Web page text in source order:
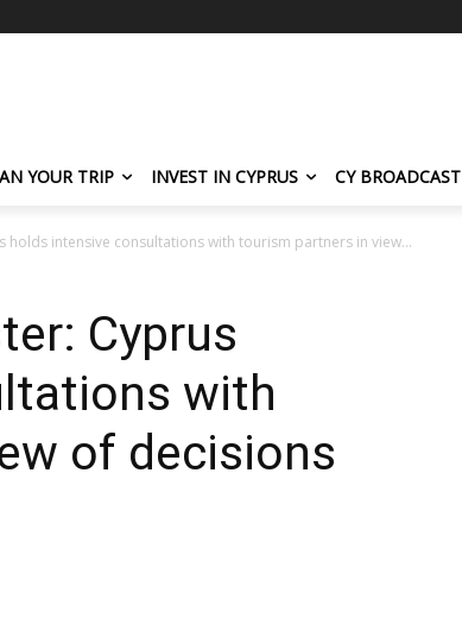
YOUR TRIP INVEST IN CYPRUS CY BROADCAST
holds intensive consultations with tourism partners in view...
Cyprus
with
of decisions